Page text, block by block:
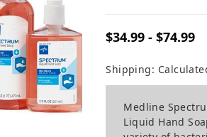
$34.99 - $74.99
Shipping:
Medline
Liquid Hand